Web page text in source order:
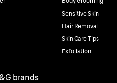
Sensitive Skin
Hair Removal
Skin Care Tips
Exfoliation
brands